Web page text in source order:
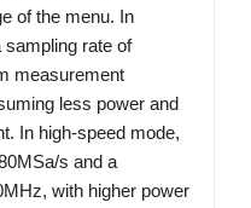
of the menu. In
sampling rate of
measurement
less power and
In high-speed mode,
s and a
with higher power